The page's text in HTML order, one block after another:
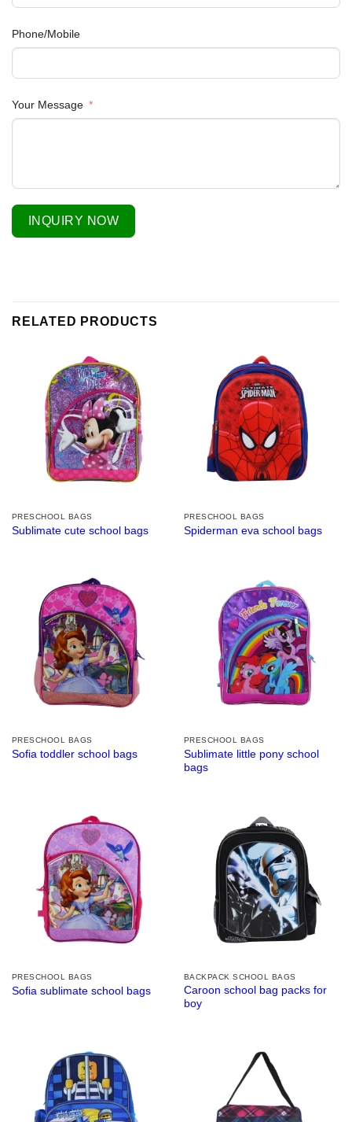
Phone/Mobile
Your Message
INQUIRY NOW
RELATED PRODUCTS
PRESCHOOL BAGS
Sublimate cute school bags
PRESCHOOL BAGS
Spiderman eva school bags
PRESCHOOL BAGS
Sofia toddler school bags
PRESCHOOL BAGS
Sublimate little pony school
bags
PRESCHOOL BAGS
Sofia sublimate school bags
BACKPACK SCHOOL BAGS
Caroon school bag packs for
boy